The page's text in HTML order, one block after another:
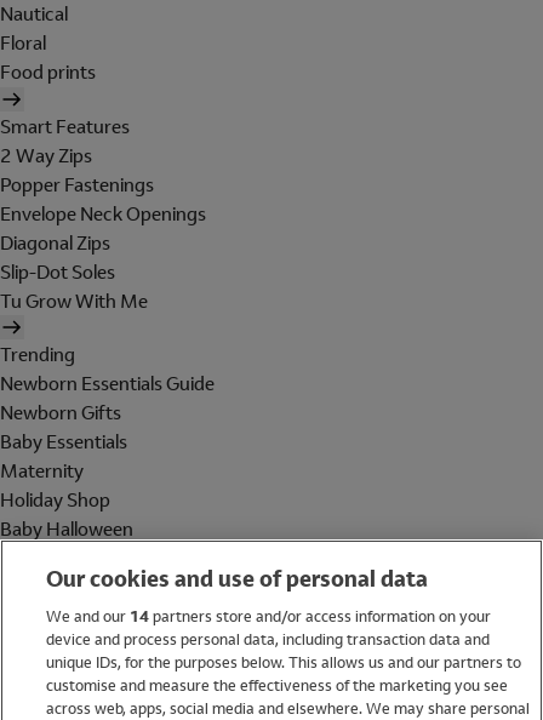
Nautical
Floral
Food prints
Smart Features
2 Way Zips
Popper Fastenings
Envelope Neck Openings
Diagonal Zips
Slip-Dot Soles
Tu Grow With Me
Trending
Newborn Essentials Guide
Newborn Gifts
Baby Essentials
Maternity
Holiday Shop
Baby Halloween
Holiday Shop
Swimwear
Women
Our cookies and use of personal data
We and our 14partners store and/or access information on your
device and process personal data, including transaction data and
unique IDs, for the purposes below. This allows us and our partners to
customise and measure the effectiveness of the marketing you see
across web, apps, social media and elsewhere. We may share personal